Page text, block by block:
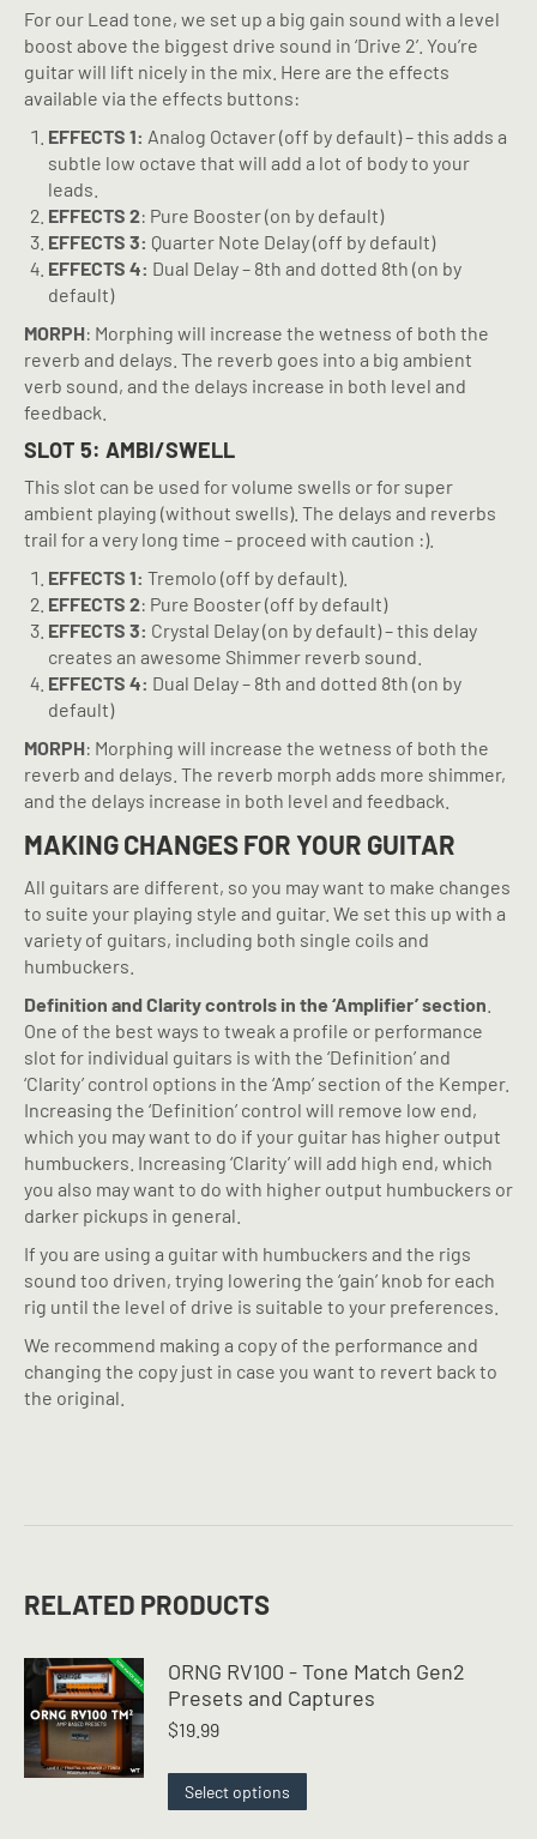
For our Lead tone, we set up a big gain sound with a level
boost above the biggest drive sound in ‘Drive 2’. You’re
guitar will lift nicely in the mix. Here are the effects
available via the effects buttons:
EFFECTS 1: Analog Octaver (off by default) – this adds a
subtle low octave that will add a lot of body to your
leads.
EFFECTS 2: Pure Booster (on by default)
EFFECTS 3: Quarter Note Delay (off by default)
EFFECTS 4: Dual Delay – 8th and dotted 8th (on by
default)
MORPH: Morphing will increase the wetness of both the
reverb and delays. The reverb goes into a big ambient
verb sound, and the delays increase in both level and
feedback.
SLOT 5: AMBI/SWELL
This slot can be used for volume swells or for super
ambient playing (without swells). The delays and reverbs
trail for a very long time – proceed with caution :).
EFFECTS 1: Tremolo (off by default).
EFFECTS 2: Pure Booster (off by default)
EFFECTS 3: Crystal Delay (on by default) – this delay
creates an awesome Shimmer reverb sound.
EFFECTS 4: Dual Delay – 8th and dotted 8th (on by
default)
MORPH: Morphing will increase the wetness of both the
reverb and delays. The reverb morph adds more shimmer,
and the delays increase in both level and feedback.
MAKING CHANGES FOR YOUR GUITAR
All guitars are different, so you may want to make changes
to suite your playing style and guitar. We set this up with a
variety of guitars, including both single coils and
humbuckers.
Definition and Clarity controls in the ‘Amplifier’ section
One of the best ways to tweak a profile or performance
slot for individual guitars is with the ‘Definition’ and
‘Clarity’ control options in the ‘Amp’ section of the Kemper.
Increasing the ‘Definition’ control will remove low end,
which you may want to do if your guitar has higher output
humbuckers. Increasing ‘Clarity’ will add high end, which
you also may want to do with higher output humbuckers or
darker pickups in general.
If you are using a guitar with humbuckers and the rigs
sound too driven, trying lowering the ‘gain’ knob for each
rig until the level of drive is suitable to your preferences.
We recommend making a copy of the performance and
changing the copy just in case you want to revert back to
the original.
RELATED PRODUCTS
ORNG RV100 - Tone Match Gen2
Presets and Captures
$19.99
Select options
product